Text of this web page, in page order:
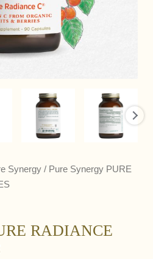
Synergy/ Pure Synergy PURE
RADIANCE